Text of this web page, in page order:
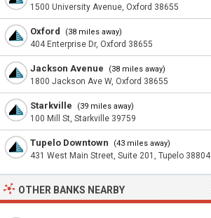
1500 University Avenue, Oxford 38655
Oxford (38 miles away)
404 Enterprise Dr, Oxford 38655
Jackson Avenue (38 miles away)
1800 Jackson Ave W, Oxford 38655
Starkville (39 miles away)
100 Mill St, Starkville 39759
Tupelo Downtown (43 miles away)
431 West Main Street, Suite 201, Tupelo 38804
OTHER BANKS NEARBY